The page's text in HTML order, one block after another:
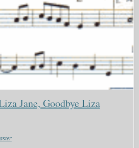
Jane, Goodbye Liza